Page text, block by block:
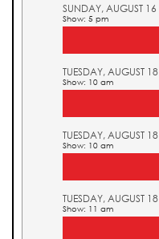
SUNDAY, AUGUST 16
Show: 5 pm
TUESDAY, AUGUST 18
Show: 10 am
TUESDAY, AUGUST 18
Show: 10 am
TUESDAY, AUGUST 18
Show: 11 am